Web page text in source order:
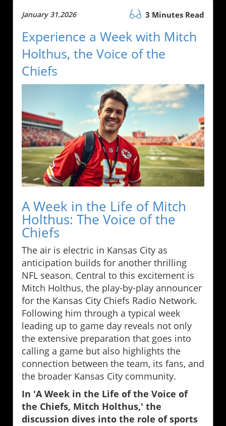
January 31.2026 3 Minutes Read
Experience a Week with Mitch
Holthus, the Voice of the
Chiefs
A Week in the Life of Mitch
Holthus: The Voice of the
Chiefs
The air is electric in Kansas City as
anticipation builds for another thrilling
NFL season. Central to this excitement is
Mitch Holthus, the play-by-play announcer
for the Kansas City Chiefs Radio Network.
Following him through a typical week
leading up to game day reveals not only
the extensive preparation that goes into
calling a game but also highlights the
connection between the team, its fans, and
the broader Kansas City community.
In 'A Week in the Life of the Voice of
the Chiefs, Mitch Holthus,' the
discussion dives into the role of sports